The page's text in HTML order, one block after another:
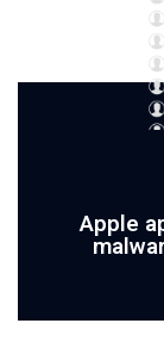
Apple